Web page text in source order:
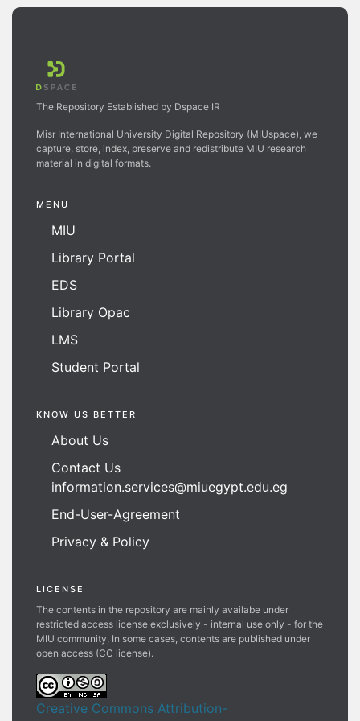
The Repository Established by Dspace IR
Misr International University Digital Repository (MIUspace), we
capture, store, index, preserve and redistribute MIU research
material in digital formats.
MENU
MIU
Library Portal
EDS
Library Opac
LMS
Student Portal
KNOW US BETTER
About Us
Contact Us
information.services@miuegypt.edu.eg
End-User-Agreement
Privacy & Policy
LICENSE
The contents in the repository are mainly availabe under
restricted access license exclusively - internal use only - for the
MIU community, In some cases, contents are published under
open access (CC license).
Creative Commons Attribution-